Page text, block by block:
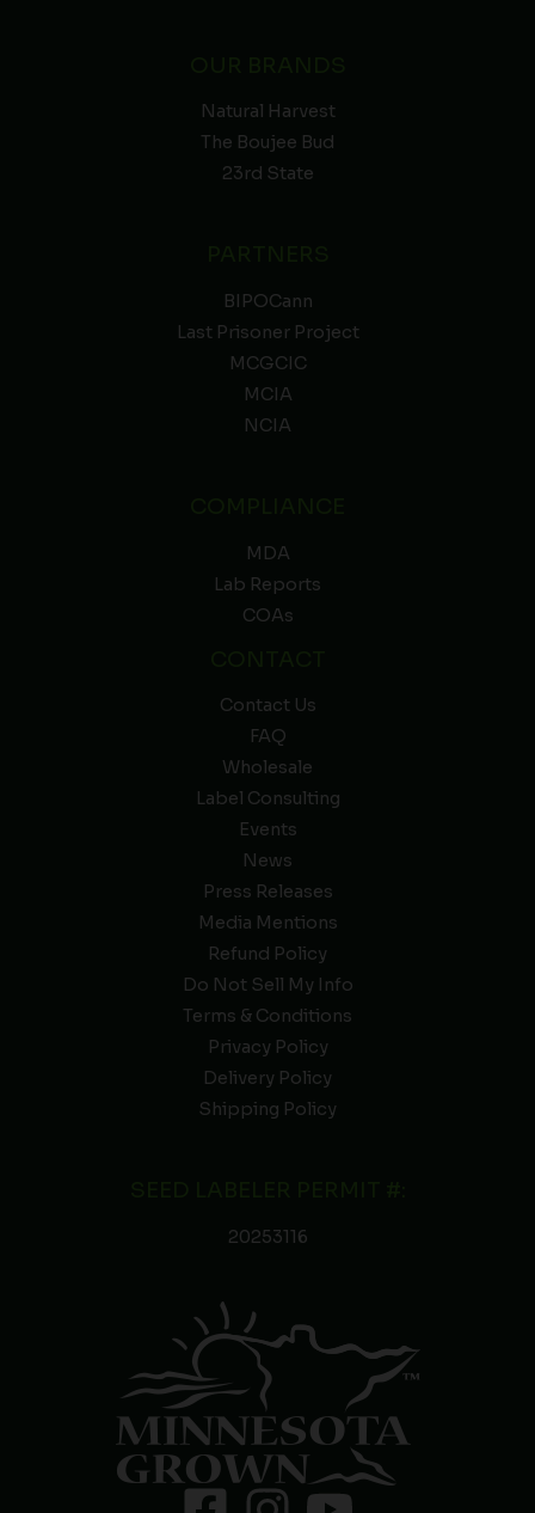
Natural Harvest
The Boujee Bud
23rd State
BIPOCann
Last Prisoner Project
MCGCIC
MCIA
NCIA
MDA
Lab Reports
COAs
Contact Us
FAQ
Wholesale
Label Consulting
Events
News
Press Releases
Media Mentions
Refund Policy
Do Not Sell My Info
Terms & Conditions
Privacy Policy
Delivery Policy
Shipping Policy
20253116